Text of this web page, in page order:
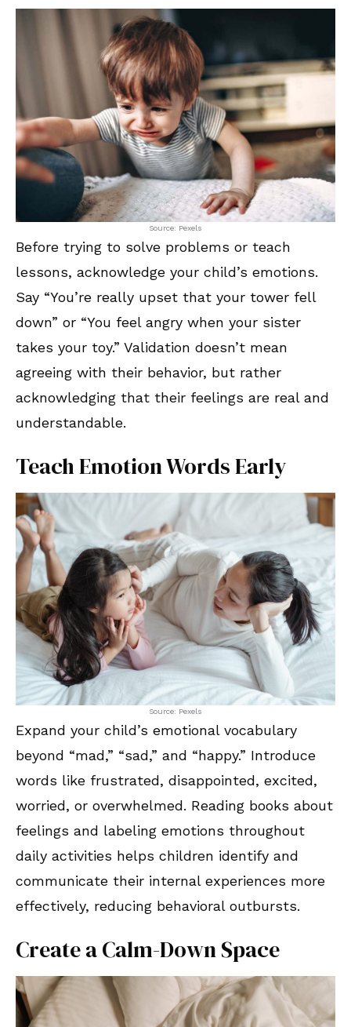
Source: Pexels
Before trying to solve problems or teach
lessons, acknowledge your child’s emotions.
Say “You’re really upset that your tower fell
down” or “You feel angry when your sister
takes your toy.” Validation doesn’t mean
agreeing with their behavior, but rather
acknowledging that their feelings are real and
understandable.
Teach Emotion Words Early
Source: Pexels
Expand your child’s emotional vocabulary
beyond “mad,” “sad,” and “happy.” Introduce
words like frustrated, disappointed, excited,
worried, or overwhelmed. Reading books about
feelings and labeling emotions throughout
daily activities helps children identify and
communicate their internal experiences more
effectively, reducing behavioral outbursts.
Create a Calm-Down Space